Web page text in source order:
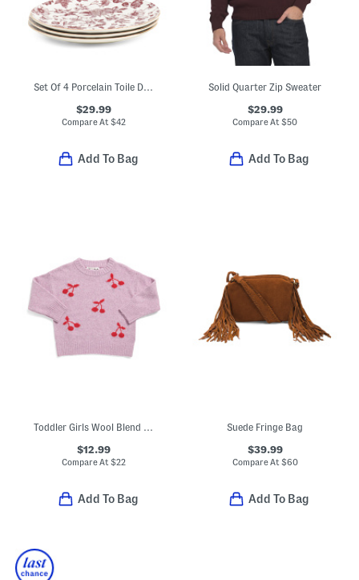
Set Of 4 Porcelain Toile Dinner Plates
$29.99
Compare At$42
Add To Bag
Solid Quarter Zip Sweater
$29.99
Compare At$50
Add To Bag
$12.99
Compare At$22
Add To Bag
Suede Fringe Bag
$39.99
Compare At $60
Add To Bag